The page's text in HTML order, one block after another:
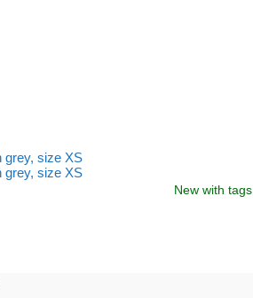
New with tags